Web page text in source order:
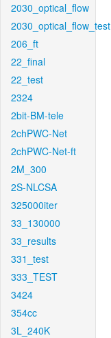
2030_optical_flow
2030_optical_flow_test
206_ft
22_final
22_test
2324
2bit-BM-tele
2chPWC-Net
2chPWC-Net-ft
2M_300
2S-NLCSA
325000iter
33_130000
33_results
331_test
333_TEST
3424
354cc
3L_240K